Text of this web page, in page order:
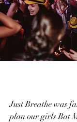
Just Breathe was
plan our girls Bat